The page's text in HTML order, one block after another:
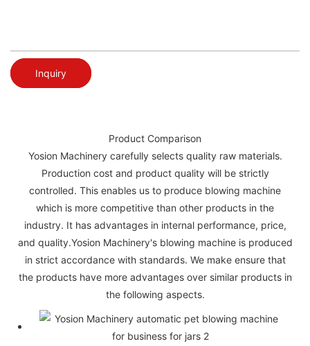
Inquiry
Product Comparison
Yosion Machinery carefully selects quality raw materials.
Production cost and product quality will be strictly
controlled. This enables us to produce blowing machine
which is more competitive than other products in the
industry. It has advantages in internal performance, price,
and quality.Yosion Machinery's blowing machine is produced
in strict accordance with standards. We make ensure that
the products have more advantages over similar products in
the following aspects.